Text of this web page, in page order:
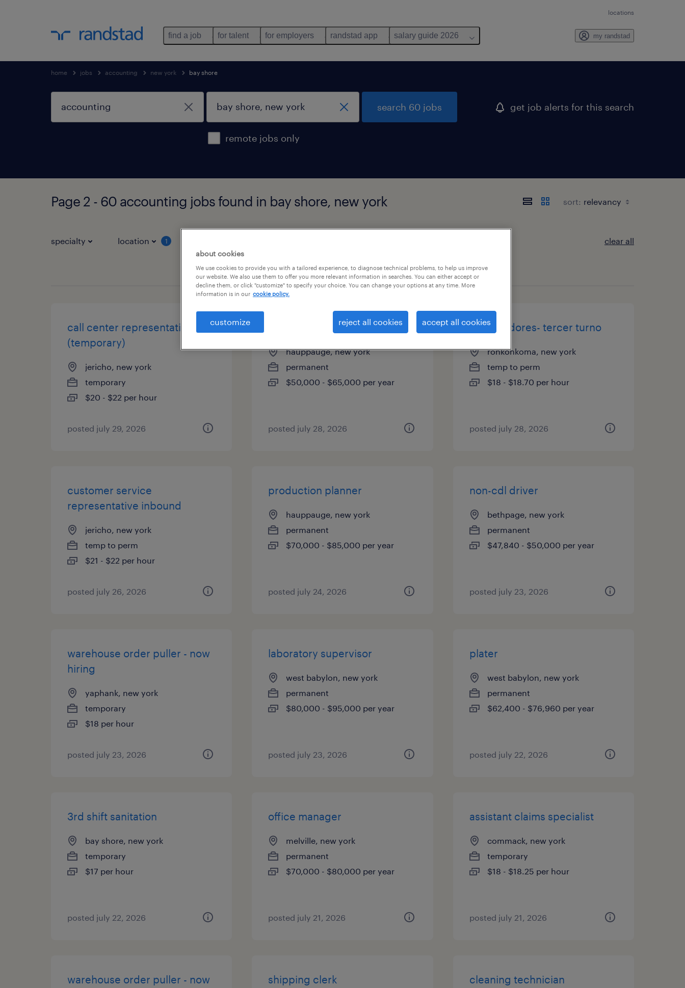
locations
find a job for talent for employers randstad app salary guide 2026 my randstad
home jobs accounting new york bay shore
remote jobs only
search 60 jobs get job alerts for this search
Page 2 - 60 accounting jobs found in bay shore, new york sort:
specialty location 1 clear all
page 2
call center representative
(temporary)
jericho, new york
temporary
$20 - $22 per hour
posted july 29, 2026
inside sales associate
hauppauge, new york
permanent
$50,000 - $65,000 per year
posted july 28, 2026
empacadores- tercer turno
ronkonkoma, new york
temp to perm
$18 - $18.70 per hour
posted july 28, 2026
customer service
representative inbound
jericho, new york
temp to perm
$21 - $22 per hour
posted july 26, 2026
production planner
hauppauge, new york
permanent
$70,000 - $85,000 per year
posted july 24, 2026
non-cdl driver
bethpage, new york
permanent
$47,840 - $50,000 per year
posted july 23, 2026
warehouse order puller - now
hiring
yaphank, new york
temporary
$18 per hour
posted july 23, 2026
laboratory supervisor
west babylon, new york
permanent
$80,000 - $95,000 per year
posted july 23, 2026
plater
west babylon, new york
permanent
$62,400 - $76,960 per year
posted july 22, 2026
3rd shift sanitation
bay shore, new york
temporary
$17 per hour
posted july 22, 2026
office manager
melville, new york
permanent
$70,000 - $80,000 per year
posted july 21, 2026
assistant claims specialist
commack, new york
temporary
$18 - $18.25 per hour
posted july 21, 2026
warehouse order puller - now
shipping clerk cleaning technician
about cookies
We use cookies to provide you with a tailored experience, to diagnose technical problems, to help us improve
our website. We also use them to offer you more relevant information in searches. You can either accept or
decline them, or click "customize" to specify your choice. You can change your options at any time. More
information is in our cookie policy.
customize reject all cookies accept all cookies